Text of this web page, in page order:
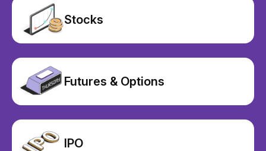
Stocks
Futures & Options
IPO